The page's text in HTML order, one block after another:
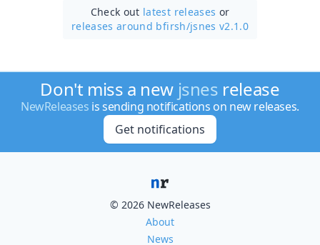
Check out latest releases or
releases around bfirsh/jsnes v2.1.0
Don't miss a new jsnes release
NewReleases is sending notifications on new releases.
Get notifications
© 2026 NewReleases
About
News